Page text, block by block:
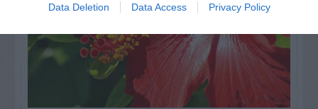
Data Deletion Data Access Privacy Policy